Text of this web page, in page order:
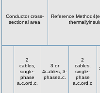
Conductor cross-
sectional area
Reference
2
cables,
single-
phase
a.c.ord.c.
3 or
4cables, 3-
phasea.c.
2
cables,
single-
phase
a.c.ord.c